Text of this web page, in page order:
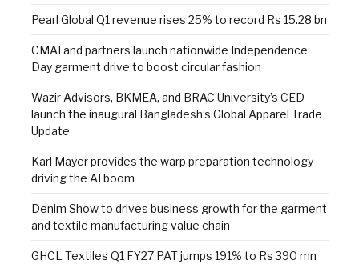
Pearl Global Q1 revenue rises 25% to record Rs 15.28 bn
CMAI and partners launch nationwide Independence
Day garment drive to boost circular fashion
Wazir Advisors, BKMEA, and BRAC University’s CED
launch the inaugural Bangladesh’s Global Apparel Trade
Update
Karl Mayer provides the warp preparation technology
driving the AI boom
Denim Show to drives business growth for the garment
and textile manufacturing value chain
GHCL Textiles Q1 FY27 PAT jumps 191% to Rs 390 mn